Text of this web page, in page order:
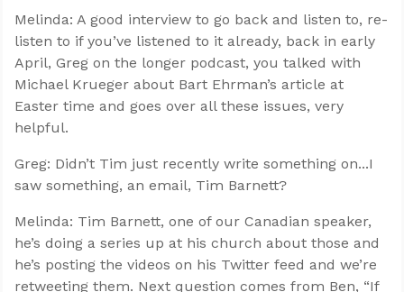
Melinda: A good interview to go back and listen to, re-
listen to if you’ve listened to it already, back in early
April, Greg on the longer podcast, you talked with
Michael Krueger about Bart Ehrman’s article at
Easter time and goes over all these issues, very
helpful.
Greg: Didn’t Tim just recently write something on...I
saw something, an email, Tim Barnett?
Melinda: Tim Barnett, one of our Canadian speaker,
he’s doing a series up at his church about those and
he’s posting the videos on his Twitter feed and we’re
retweeting them. Next question comes from Ben, “If